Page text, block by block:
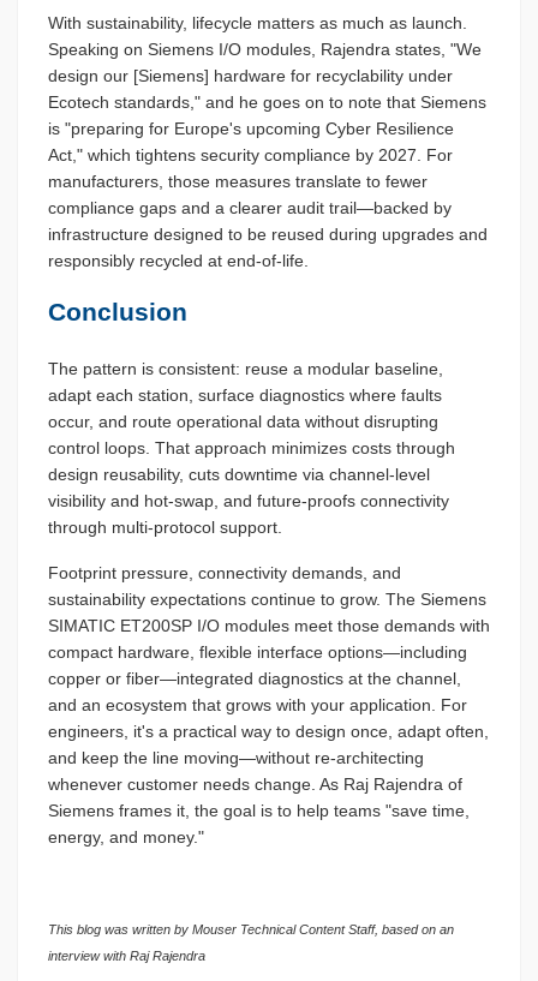
With sustainability, lifecycle matters as much as launch.
Speaking on Siemens I/O modules, Rajendra states, "We
design our [Siemens] hardware for recyclability under
Ecotech standards," and he goes on to note that Siemens
is "preparing for Europe's upcoming Cyber Resilience
Act," which tightens security compliance by 2027. For
manufacturers, those measures translate to fewer
compliance gaps and a clearer audit trail—backed by
infrastructure designed to be reused during upgrades and
responsibly recycled at end-of-life.
Conclusion
The pattern is consistent: reuse a modular baseline,
adapt each station, surface diagnostics where faults
occur, and route operational data without disrupting
control loops. That approach minimizes costs through
design reusability, cuts downtime via channel-level
visibility and hot-swap, and future-proofs connectivity
through multi-protocol support.
Footprint pressure, connectivity demands, and
sustainability expectations continue to grow. The Siemens
SIMATIC ET200SP I/O modules meet those demands with
compact hardware, flexible interface options—including
copper or fiber—integrated diagnostics at the channel,
and an ecosystem that grows with your application. For
engineers, it's a practical way to design once, adapt often,
and keep the line moving—without re-architecting
whenever customer needs change. As Raj Rajendra of
Siemens frames it, the goal is to help teams "save time,
energy, and money."
This blog was written by Mouser Technical Content Staff, based on an
interview with Raj Rajendra